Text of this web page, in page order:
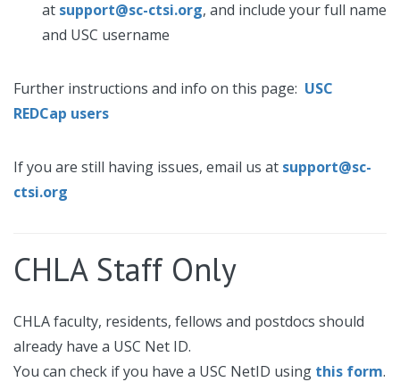
at support@sc-ctsi.org, and include your full name
and USC username
Further instructions and info on this page: USC
REDCap users
If you are still having issues, email us at support@sc-
ctsi.org
CHLA Staff Only
CHLA faculty, residents, fellows and postdocs should
already have a USC Net ID.
You can check if you have a USC NetID using this form.